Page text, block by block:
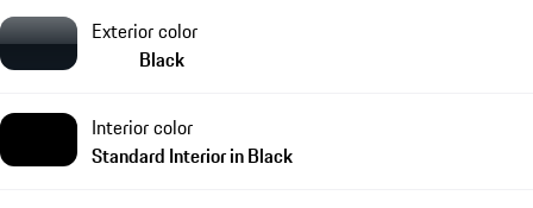
Exterior color
Black
Interior color
Standard Interior in Black